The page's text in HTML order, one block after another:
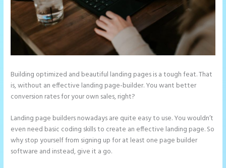
Building optimized and beautiful landing pages is a tough feat. That
is, without an effective landing page-builder. You want better
conversion rates for your own sales, right?
Landing page builders nowadays are quite easy to use. You wouldn’t
even need basic coding skills to create an effective landing page. So
why stop yourself from signing up for at least one page builder
software and instead, give it a go.